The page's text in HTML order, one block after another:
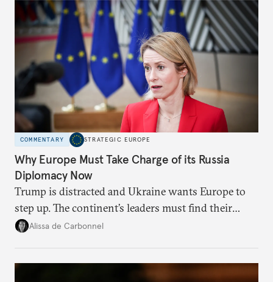
COMMENTARY STRATEGIC EUROPE
Why Europe Must Take Charge of its Russia
Diplomacy Now
Trump is distracted and Ukraine wants Europe to
step up. The continent’s leaders must find their
voice and assert it in talks with Russia.
Alissa de Carbonnel